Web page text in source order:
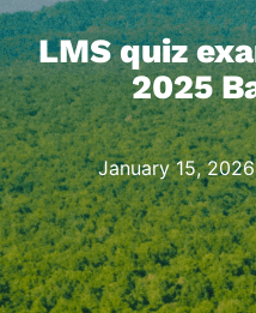
LMS quiz
2025
January 15, 2026